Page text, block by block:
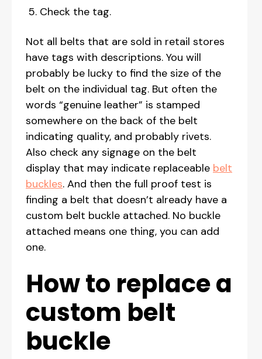
Check the tag.
Not all belts that are sold in retail stores
have tags with descriptions. You will
probably be lucky to find the size of the
belt on the individual tag. But often the
words “genuine leather” is stamped
somewhere on the back of the belt
indicating quality, and probably rivets.
Also check any signage on the belt
display that may indicate replaceable belt
buckles. And then the full proof test is
finding a belt that doesn’t already have a
custom belt buckle attached. No buckle
attached means one thing, you can add
one.
How to replace a
custom belt
buckle